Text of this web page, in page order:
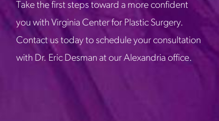
Take the first steps toward a more confident
you with Virginia Center for Plastic Surgery.
Contact us today to schedule your consultation
with Dr. Eric Desman at our Alexandria office.